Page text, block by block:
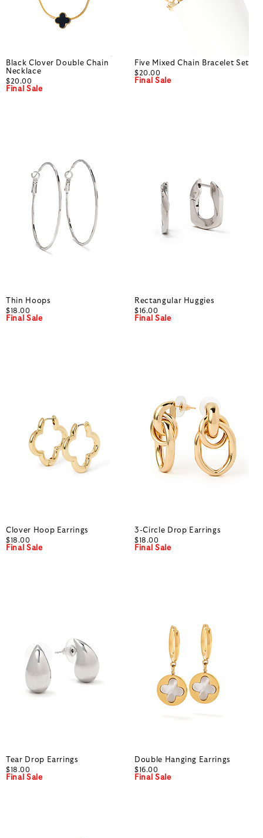
Black Clover Double Chain
Necklace
$20.00
Final Sale
Five Mixed Chain Bracelet Set
$20.00
Final Sale
Thin Hoops
$18.00
Final Sale
Rectangular Huggies
$16.00
Final Sale
Clover Hoop Earrings
$18.00
Final Sale
3-Circle Drop Earrings
$18.00
Final Sale
Tear Drop Earrings
$18.00
Final Sale
Double Hanging Earrings
$16.00
Final Sale